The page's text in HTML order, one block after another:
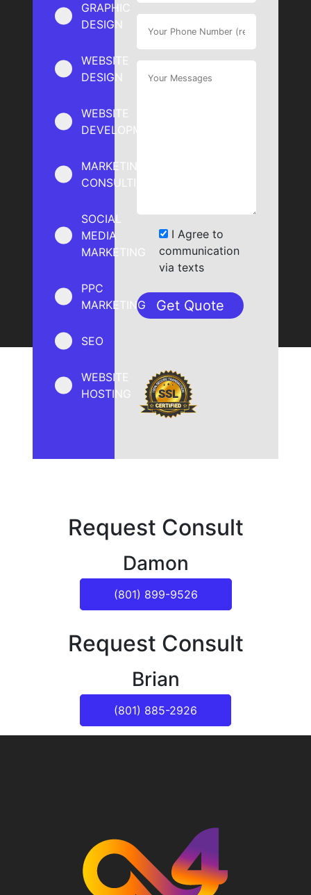
GRAPHIC
DESIGN
WEBSITE
DESIGN
WEBSITE
DEVELOPMENT
MARKETING
CONSULTING
SOCIAL
MEDIA
MARKETING
PPC
MARKETING
SEO
WEBSITE
HOSTING
I Agree to
communication
via texts
Request Consult
Damon
(801) 899-9526
Request Consult
Brian
(801) 885-2926